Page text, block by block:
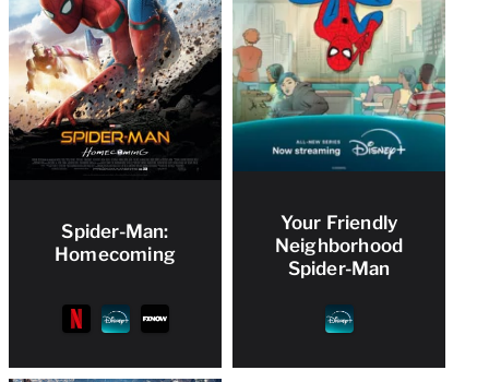
Spider-Man:
Homecoming
Your Friendly
Neighborhood
Spider-Man